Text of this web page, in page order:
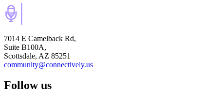
7014 E Camelback Rd,
Suite B100A,
Scottsdale, AZ 85251
community@connectively.us
Follow us